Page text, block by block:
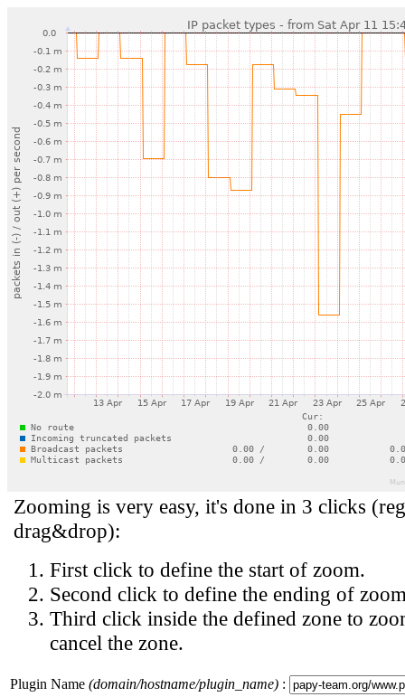
Zooming is very easy, it's done in 3 clicks
drag&drop):
First click to define the start of zoom.
Second click to define the ending of
Third click inside the defined zone to
cancel the zone.
Plugin Name (domain/hostname/plugin_name) :